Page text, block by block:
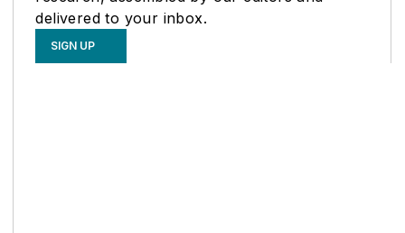
delivered to your inbox.
SIGN UP